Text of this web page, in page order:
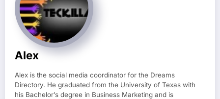
Alex
Alex is the social media coordinator for the Dreams
Directory. He graduated from the University of Texas with
his Bachelor’s degree in Business Marketing and is